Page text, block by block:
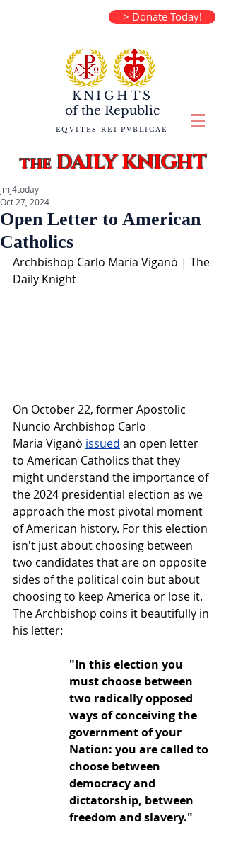
> Donate Today!
KNIGHTS
of the Republic
EQVITES REI PVBLICAE
theDAILY KNIGHT
Open Letter to American
Catholics
jmj4today
Oct 27, 2024
Archbishop Carlo Maria Viganò | The
Daily Knight
On October 22, former Apostolic
Nuncio Archbishop Carlo
Maria Viganò issued an open letter
to American Catholics that they
might understand the importance of
the 2024 presidential election as we
approach the most pivotal moment
of American history. For this election
isn't just about choosing between
two candidates that are on opposite
sides of the political coin but about
choosing to keep America or lose it.
The Archbishop coins it beautifully in
his letter:
"In this election you
must choose between
two radically opposed
ways of conceiving the
government of your
Nation: you are called to
choose between
democracy and
dictatorship, between
freedom and slavery."